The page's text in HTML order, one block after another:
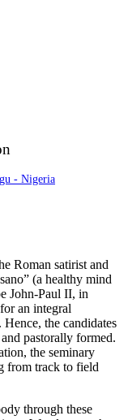
- Nigeria
Roman satirist and
(a healthy mind
John-Paul II, in
an integral
the candidates
pastorally formed.
the seminary
from track to field
through these